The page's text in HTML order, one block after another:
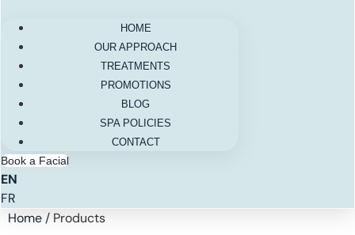
HOME
OUR APPROACH
TREATMENTS
PROMOTIONS
BLOG
SPA POLICIES
CONTACT
Book a Facial
EN
FR
Home / Products